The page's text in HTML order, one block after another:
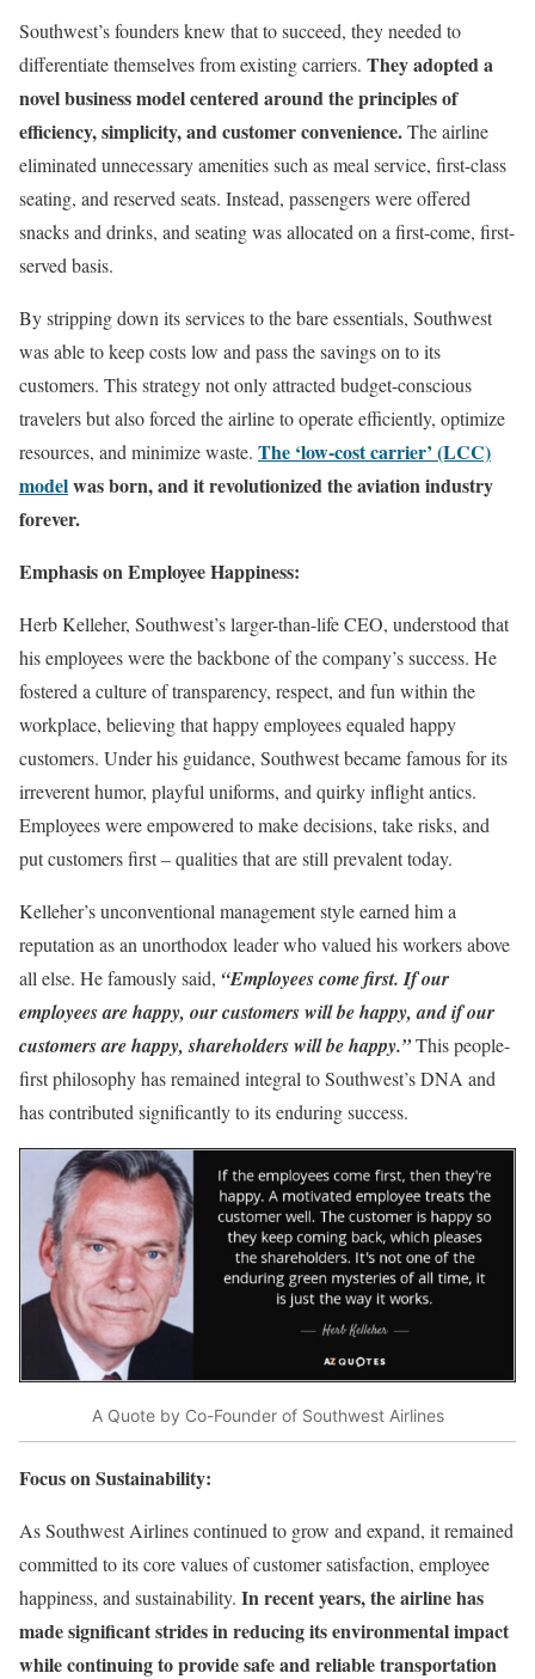
Southwest’s founders knew that to succeed, they needed to
differentiate themselves from existing carriers. They adopted a
novel business model centered around the principles of
efficiency, simplicity, and customer convenience.The airline
eliminated unnecessary amenities such as meal service, first-class
seating, and reserved seats. Instead, passengers were offered
snacks and drinks, and seating was allocated on a first-come, first-
served basis.
By stripping down its services to the bare essentials, Southwest
was able to keep costs low and pass the savings on to its
customers. This strategy not only attracted budget-conscious
travelers but also forced the airline to operate efficiently, optimize
resources, and minimize waste. The ‘low-cost carrier’ (LCC)
modelwas born, and it revolutionized the aviation industry
forever.
Emphasis on Employee Happiness:
Herb Kelleher, Southwest’s larger-than-life CEO, understood that
his employees were the backbone of the company’s success. He
fostered a culture of transparency, respect, and fun within the
workplace, believing that happy employees equaled happy
customers. Under his guidance, Southwest became famous for its
irreverent humor, playful uniforms, and quirky inflight antics.
Employees were empowered to make decisions, take risks, and
put customers first – qualities that are still prevalent today.
Kelleher’s unconventional management style earned him a
reputation as an unorthodox leader who valued his workers above
all else. He famously said, “Employees come first. If our
employees are happy, our customers will be happy, and if our
customers are happy, shareholders will be happy.”This people-
first philosophy has remained integral to Southwest’s DNA and
has contributed significantly to its enduring success.
A Quote by Co-Founder of Southwest Airlines
Focus on Sustainability:
As Southwest Airlines continued to grow and expand, it remained
committed to its core values of customer satisfaction, employee
happiness, and sustainability. In recent years, the airline has
made significant strides in reducing its environmental impact
while continuing to provide safe and reliable transportation